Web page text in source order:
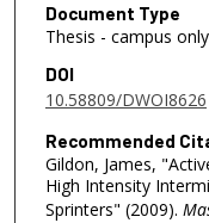
Document Type
Thesis - campus
DOI
10.58809/DWOI8626
Recommended
Gildon, James,
High Intensity
Sprinters" (2009).